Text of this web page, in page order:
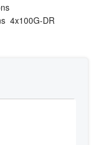
4x100G-DR